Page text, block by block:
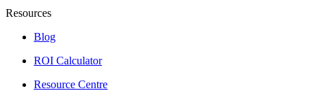
Resources
Blog
ROI Calculator
Resource Centre